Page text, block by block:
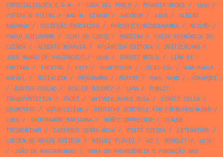
ESPECIALIDADES C.G.M. / CASA DEL POBLE / PENGUIN BOOKS / 1942 /
VIEIRA & VIEIRA/ MAD H. GIRAUD/ ARCOSOM/ 1898 /
ALBINO
BAGANHA/ COLECÇÃO EDUCATIVA/ EUROSTILE/MICROGRAMMA/ RECORD/
PAULO GUILHERME / OLHO DE LINCE / MADEIRA/
CAIXA ECONÓMICA DE
LISBOA/ ALBERTO MORAVIA/ ATLÂNTIDA EDITORA/ SWITZERLAND/
JOSÉ MAURO DE VASCONCELO/ 1949 / ROBERT MERLE /
LIMA DE
FREITAS / THEATRE / 1977/ CHANTECLER/ JÚLIO GIL/
ANA PAULA
RAFAEL/ SOCIALISM/ PROGRAMME / POSTER/ PAUL RAND/
JOMAROPI
/
BASTOS COELHO/ EÇA DE QUEIROZ / 1960 /
PUBLIC
TRANSPORTATION / FRUIT/ ANTÓNIO RAMOS ROSA/ DIRECT COLOR/
GEOMETRIC / CATHOLICISM/ DEUTSCHE ZENTRALE FÜR FREMDENVERKEHR/
1969 / CHURCHWARD MARIANNA/ NÚÑEZ IMPRESSOR/
CLAUDE
TRESMONTANT/ CADERNOS SEARA NOVA/ PINTO VIEIRA/ LITERATURE /
LUCIEN DE MEYER ÉDITEUR/ MIGUEL FLÁVIO/ AD/ BOOKLET/
1972
/
JOÃO DE MASCARENHAS / OBRA DE PREVIDÊNCIA E FORMAÇÃO DAS